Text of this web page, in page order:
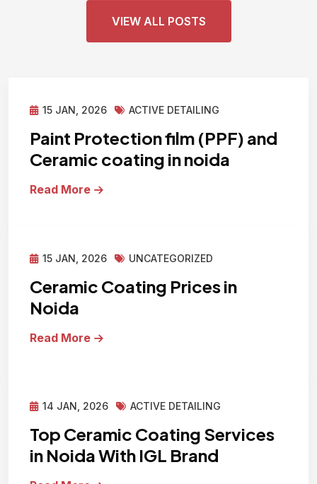
VIEW ALL POSTS
15 JAN, 2026 ACTIVE DETAILING
Paint Protection film (PPF) and
Ceramic coating in noida
Read More
15 JAN, 2026 UNCATEGORIZED
Ceramic Coating Prices in
Noida
Read More
14 JAN, 2026 ACTIVE DETAILING
Top Ceramic Coating Services
in Noida With IGL Brand